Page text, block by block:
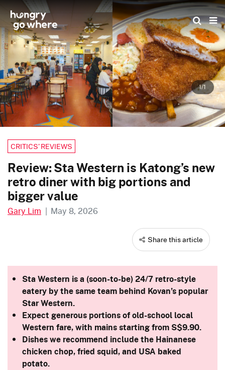
Skip
the
content
1/1
CRITICS’ REVIEWS
Review: Sta Western is Katong’s new
retro diner with big portions and
bigger value
Gary Lim | May 8, 2026
Share this article
Sta Western is a (soon-to-be) 24/7 retro-style
eatery by the same team behind Kovan’s popular
Star Western.
Expect generous portions of old-school local
Western fare, with mains starting from S$9.90.
Dishes we recommend include the Hainanese
chicken chop, fried squid, and USA baked
potato.